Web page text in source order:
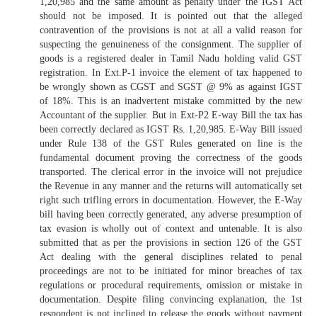
should not be imposed. It is pointed out that the alleged
contravention of the provisions is not at all a valid reason for
suspecting the genuineness of the consignment. The supplier of
goods is a registered dealer in Tamil Nadu holding valid GST
registration. In Ext.P-1 invoice the element of tax happened to
be wrongly shown as CGST and SGST @ 9% as against IGST
of 18%. This is an inadvertent mistake committed by the new
Accountant of the supplier. But in Ext-P2 E-way Bill the tax has
been correctly declared as IGST Rs. 1,20,985. E-Way Bill issued
under Rule 138 of the GST Rules generated on line is the
fundamental document proving the correctness of the goods
transported. The clerical error in the invoice will not prejudice
the Revenue in any manner and the returns will automatically set
right such trifling errors in documentation. However, the E-Way
bill having been correctly generated, any adverse presumption of
tax evasion is wholly out of context and untenable. It is also
submitted that as per the provisions in section 126 of the GST
Act dealing with the general disciplines related to penal
proceedings are not to be initiated for minor breaches of tax
regulations or procedural requirements, omission or mistake in
documentation. Despite filing convincing explanation, the 1st
respondent is not inclined to release the goods without payment